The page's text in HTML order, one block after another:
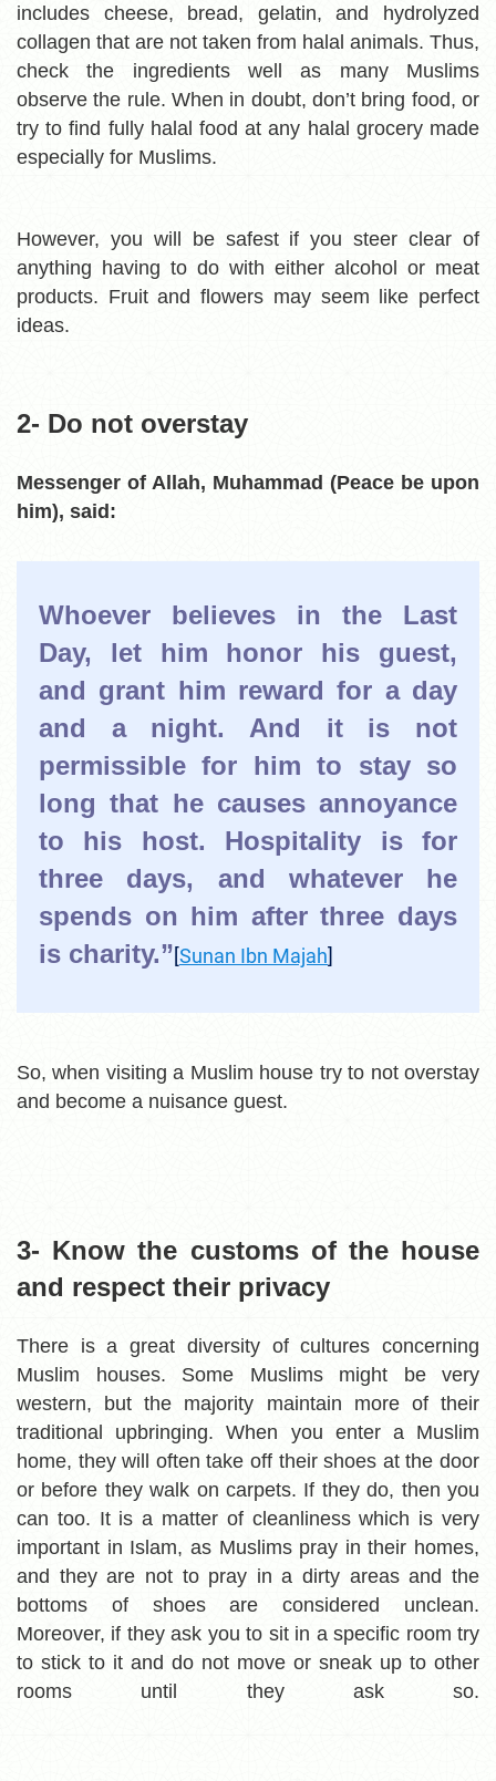
includes cheese, bread, gelatin, and hydrolyzed
collagen that are not taken from halal animals. Thus,
check the ingredients well as many Muslims
observe the rule. When in doubt, don’t bring food, or
try to find fully halal food at any halal grocery made
especially for Muslims.
However, you will be safest if you steer clear of
anything having to do with either alcohol or meat
products. Fruit and flowers may seem like perfect
ideas.
2- Do not overstay
Messenger of Allah, Muhammad (Peace be upon
him), said:
Whoever believes in the Last
Day, let him honor his guest,
and grant him reward for a day
and a night. And it is not
permissible for him to stay so
long that he causes annoyance
to his host. Hospitality is for
three days, and whatever he
spends on him after three days
is charity.”[Sunan Ibn Majah]
So, when visiting a Muslim house try to not overstay
and become a nuisance guest.
3- Know the customs of the house
and respect their privacy
There is a great diversity of cultures concerning
Muslim houses. Some Muslims might be very
western, but the majority maintain more of their
traditional upbringing. When you enter a Muslim
home, they will often take off their shoes at the door
or before they walk on carpets. If they do, then you
can too. It is a matter of cleanliness which is very
important in Islam, as Muslims pray in their homes,
and they are not to pray in a dirty areas and the
bottoms of shoes are considered unclean.
Moreover, if they ask you to sit in a specific room try
to stick to it and do not move or sneak up to other
rooms until they ask so.